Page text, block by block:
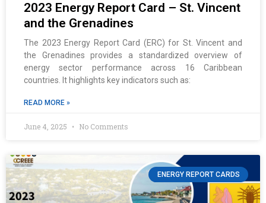
2023 Energy Report Card – St. Vincent
and the Grenadines
The 2023 Energy Report Card (ERC) for St. Vincent and
the Grenadines provides a standardized overview of
energy sector performance across 16 Caribbean
countries. It highlights key indicators such as:
READ MORE »
June 4, 2025 No Comments
ENERGY REPORT CARDS